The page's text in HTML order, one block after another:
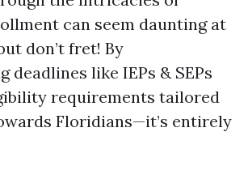
can seem daunting at
don’t fret! By
deadlines like IEPs & SEPs
requirements tailored
Floridians—it’s entirely